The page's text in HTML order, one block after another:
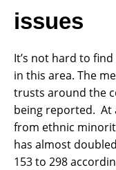
issues
It’s not hard to
in this area. The
trusts around the
being reported. At
from ethnic
has almost
153 to 298